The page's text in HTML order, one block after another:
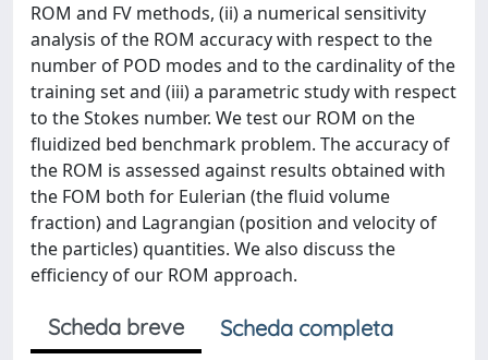
ROM and FV methods, (ii) a numerical sensitivity
analysis of the ROM accuracy with respect to the
number of POD modes and to the cardinality of the
training set and (iii) a parametric study with respect
to the Stokes number. We test our ROM on the
fluidized bed benchmark problem. The accuracy of
the ROM is assessed against results obtained with
the FOM both for Eulerian (the fluid volume
fraction) and Lagrangian (position and velocity of
the particles) quantities. We also discuss the
efficiency of our ROM approach.
Scheda breve
Scheda completa